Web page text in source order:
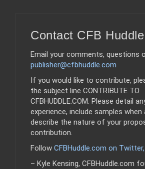
Contact CFB Huddle
Email your comments, questions
publisher@cfbhuddle.com
If you would like to contribute,
the subject line CONTRIBUTE TO
CFBHUDDLE.COM. Please detail
experience, include samples when
describe the nature of your
contribution.
Follow CFBHuddle.com on Twitter,
– Kyle Kensing, CFBHuddle.com